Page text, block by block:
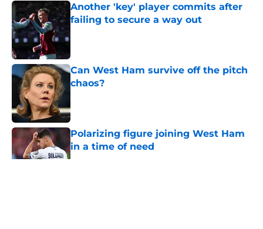
Another 'key' player commits after
failing to secure a way out
Can West Ham survive off the pitch
chaos?
Polarizing figure joining West Ham
in a time of need
Published by on Invalid Date